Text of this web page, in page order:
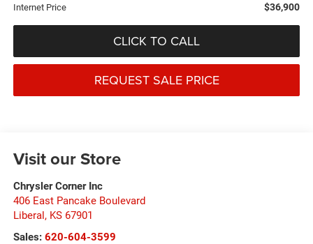
Internet Price $36,900
CLICK TO CALL
REQUEST SALE PRICE
Visit our Store
Chrysler Corner Inc
406 East Pancake Boulevard
Liberal, KS 67901
Sales: 620-604-3599